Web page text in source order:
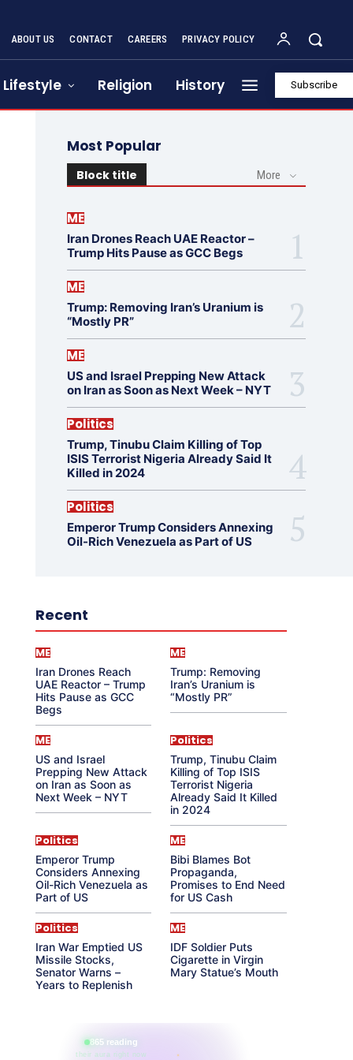
ABOUT US CONTACT CAREERS PRIVACY POLICY
Lifestyle Religion History Subscribe
Most Popular
Block title More
ME
Iran Drones Reach UAE Reactor –
Trump Hits Pause as GCC Begs
ME
Trump: Removing Iran’s Uranium is
“Mostly PR”
ME
US and Israel Prepping New Attack
on Iran as Soon as Next Week – NYT
Politics
Trump, Tinubu Claim Killing of Top
ISIS Terrorist Nigeria Already Said It
Killed in 2024
Politics
Emperor Trump Considers Annexing
Oil-Rich Venezuela as Part of US
Recent
ME
Iran Drones Reach
UAE Reactor – Trump
Hits Pause as GCC
Begs
ME
Trump: Removing
Iran’s Uranium is
“Mostly PR”
ME
US and Israel
Prepping New Attack
on Iran as Soon as
Next Week – NYT
Politics
Trump, Tinubu Claim
Killing of Top ISIS
Terrorist Nigeria
Already Said It Killed
in 2024
Politics
Emperor Trump
Considers Annexing
Oil-Rich Venezuela as
Part of US
ME
Bibi Blames Bot
Propaganda,
Promises to End Need
for US Cash
Politics
Iran War Emptied US
Missile Stocks,
Senator Warns –
Years to Replenish
ME
IDF Soldier Puts
Cigarette in Virgin
Mary Statue’s Mouth
865 reading
their aura right now